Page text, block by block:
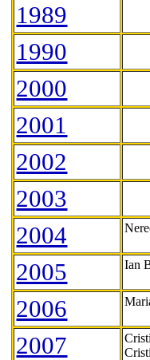
1989
1990
2000
2001
2002
2003
2004
2005 Ian
2006
2007